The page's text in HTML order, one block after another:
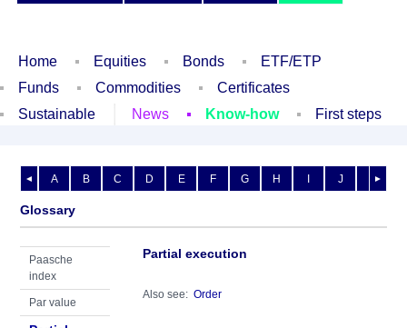
Home Equities Bonds
ETF/ETP
Funds
Commodities
Certificates
Sustainable
News Know-how First steps
◄ ►
A B C D E F G H I J K
Glossary
Paasche
index
Par value
Partial execution
Also see: Order